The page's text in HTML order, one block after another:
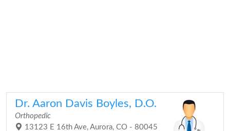
Dr. Aaron Davis Boyles, D.O.
Orthopedic
13123 E 16th Ave, Aurora, CO - 80045